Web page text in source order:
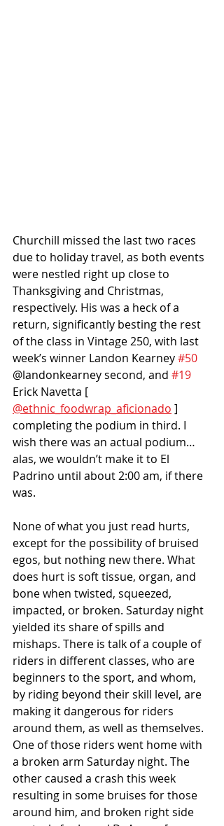
Churchill missed the last two races
due to holiday travel, as both events
were nestled right up close to
Thanksgiving and Christmas,
respectively. His was a heck of a
return, significantly besting the rest
of the class in Vintage 250, with last
week’s winner Landon Kearney #50
@landonkearney second, and #19
Erick Navetta [
@ethnic_foodwrap_aficionado ]
completing the podium in third. I
wish there was an actual podium…
alas, we wouldn’t make it to El
Padrino until about 2:00 am, if there
was.
None of what you just read hurts,
except for the possibility of bruised
egos, but nothing new there. What
does hurt is soft tissue, organ, and
bone when twisted, squeezed,
impacted, or broken. Saturday night
yielded its share of spills and
mishaps. There is talk of a couple of
riders in different classes, who are
beginners to the sport, and whom,
by riding beyond their skill level, are
making it dangerous for riders
around them, as well as themselves.
One of those riders went home with
a broken arm Saturday night. The
other caused a crash this week
resulting in some bruises for those
around him, and broken right side